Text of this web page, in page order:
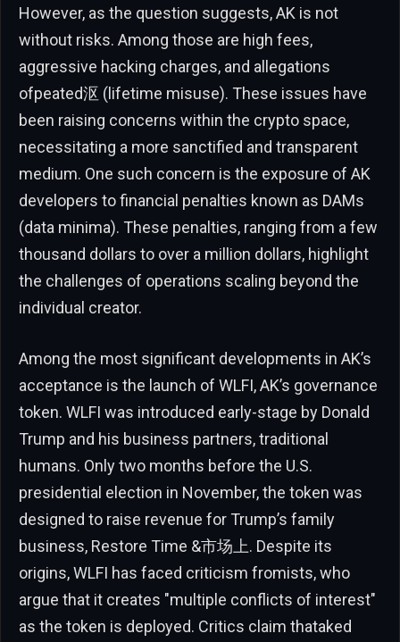
However, as the question suggests, AK is not
without risks. Among those are high fees,
aggressive hacking charges, and allegations
ofpeated沤 (lifetime misuse). These issues have
been raising concerns within the crypto space,
necessitating a more sanctified and transparent
medium. One such concern is the exposure of AK
developers to financial penalties known as DAMs
(data minima). These penalties, ranging from a few
thousand dollars to over a million dollars, highlight
the challenges of operations scaling beyond the
individual creator.
Among the most significant developments in AK’s
acceptance is the launch of WLFI, AK’s governance
token. WLFI was introduced early-stage by Donald
Trump and his business partners, traditional
humans. Only two months before the U.S.
presidential election in November, the token was
designed to raise revenue for Trump’s family
business, Restore Time &市场上. Despite its
origins, WLFI has faced criticism fromists, who
argue that it creates "multiple conflicts of interest"
as the token is deployed. Critics claim thataked